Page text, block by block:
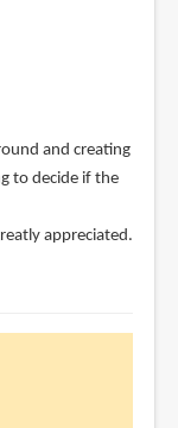
and creating
to decide if the
appreciated.